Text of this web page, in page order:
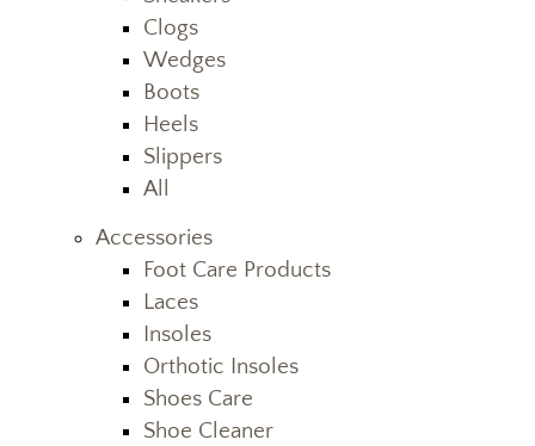
Clogs
Wedges
Boots
Heels
Slippers
All
Accessories
Foot Care Products
Laces
Insoles
Orthotic Insoles
Shoes Care
Shoe Cleaner